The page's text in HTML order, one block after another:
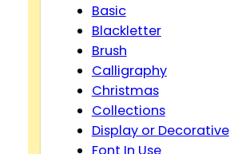
Basic
Blackletter
Brush
Calligraphy
Christmas
Collections
Display or Decorative
Font In Use